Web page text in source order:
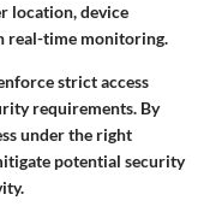
location, device
real-time monitoring.
strict access
requirements. By
under the right
potential security